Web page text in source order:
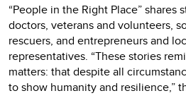
“People in the Right Place” shares
doctors, veterans and volunteers,
rescuers, and entrepreneurs and
representatives. “These stories
matters: that despite all
to show humanity and resilience,”